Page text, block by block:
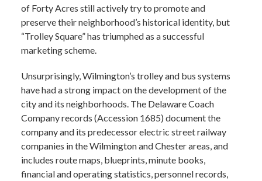
of Forty Acres still actively try to promote and
preserve their neighborhood’s historical identity, but
“Trolley Square” has triumphed as a successful
marketing scheme.
Unsurprisingly, Wilmington’s trolley and bus systems
have had a strong impact on the development of the
city and its neighborhoods. The Delaware Coach
Company records (Accession 1685) document the
company and its predecessor electric street railway
companies in the Wilmington and Chester areas, and
includes route maps, blueprints, minute books,
financial and operating statistics, personnel records,